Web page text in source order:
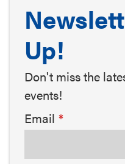
Up!
Don't miss the
events!
Email